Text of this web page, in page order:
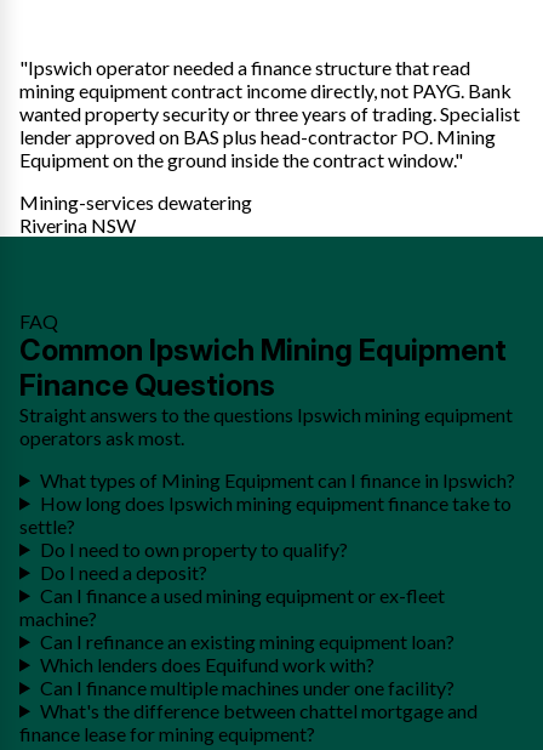
"Ipswich operator needed a finance structure that read
mining equipment contract income directly, not PAYG. Bank
wanted property security or three years of trading. Specialist
lender approved on BAS plus head-contractor PO. Mining
Equipment on the ground inside the contract window."
Mining-services dewatering
Riverina NSW
FAQ
Common Ipswich Mining Equipment
Finance Questions
Straight answers to the questions Ipswich mining equipment
operators ask most.
What types of Mining Equipment can I finance in Ipswich?
How long does Ipswich mining equipment finance take to
settle?
Do I need to own property to qualify?
Do I need a deposit?
Can I finance a used mining equipment or ex-fleet
machine?
Can I refinance an existing mining equipment loan?
Which lenders does Equifund work with?
Can I finance multiple machines under one facility?
What's the difference between chattel mortgage and
finance lease for mining equipment?